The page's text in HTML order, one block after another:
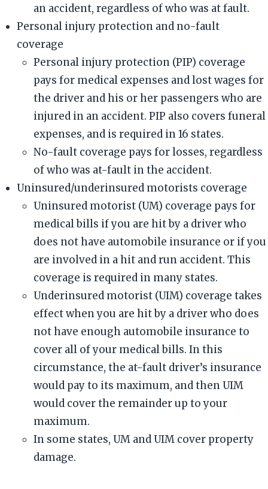
an accident, regardless of who was at fault.
Personal injury protection and no-fault
coverage
Personal injury protection (PIP) coverage
pays for medical expenses and lost wages for
the driver and his or her passengers who are
injured in an accident. PIP also covers funeral
expenses, and is required in 16 states.
No-fault coverage pays for losses, regardless
of who was at-fault in the accident.
Uninsured/underinsured motorists coverage
Uninsured motorist (UM) coverage pays for
medical bills if you are hit by a driver who
does not have automobile insurance or if you
are involved in a hit and run accident. This
coverage is required in many states.
Underinsured motorist (UIM) coverage takes
effect when you are hit by a driver who does
not have enough automobile insurance to
cover all of your medical bills. In this
circumstance, the at-fault driver’s insurance
would pay to its maximum, and then UIM
would cover the remainder up to your
maximum.
In some states, UM and UIM cover property
damage.